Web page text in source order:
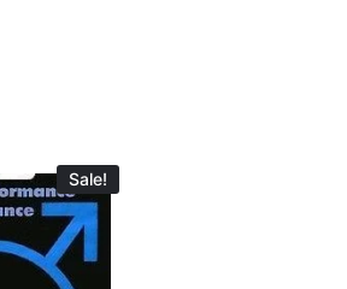
Sale!